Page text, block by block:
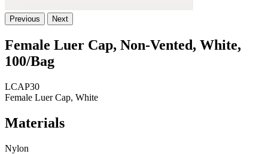
Previous Next
Female Luer Cap, Non-Vented, White,
100/Bag
LCAP30
Female Luer Cap, White
Materials
Nylon